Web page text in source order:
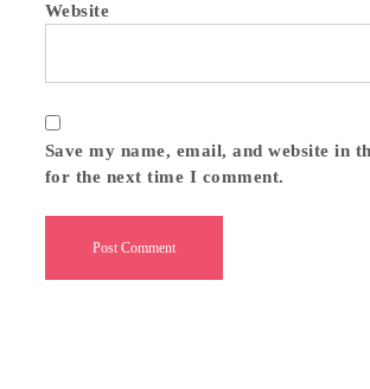
Website
Save my name, email, and website in
for the next time I comment.